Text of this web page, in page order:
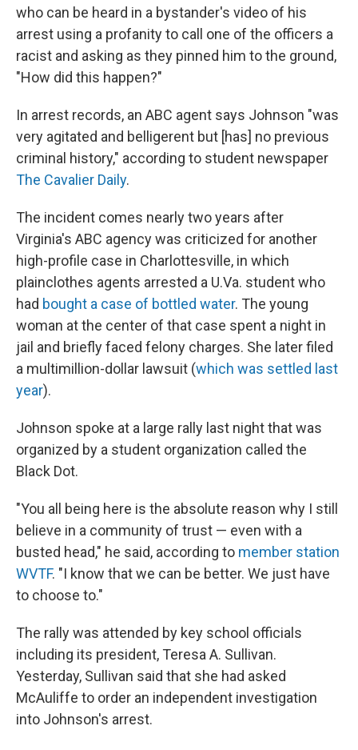
who can be heard in a bystander's video of his
arrest using a profanity to call one of the officers a
racist and asking as they pinned him to the ground,
"How did this happen?"
In arrest records, an ABC agent says Johnson "was
very agitated and belligerent but [has] no previous
criminal history," according to student newspaper
The Cavalier Daily.
The incident comes nearly two years after
Virginia's ABC agency was criticized for another
high-profile case in Charlottesville, in which
plainclothes agents arrested a U.Va. student who
had bought a case of bottled water. The young
woman at the center of that case spent a night in
jail and briefly faced felony charges. She later filed
a multimillion-dollar lawsuit (which was settled last
year).
Johnson spoke at a large rally last night that was
organized by a student organization called the
Black Dot.
"You all being here is the absolute reason why I still
believe in a community of trust — even with a
busted head," he said, according to member station
WVTF. "I know that we can be better. We just have
to choose to."
The rally was attended by key school officials
including its president, Teresa A. Sullivan.
Yesterday, Sullivan said that she had asked
McAuliffe to order an independent investigation
into Johnson's arrest.